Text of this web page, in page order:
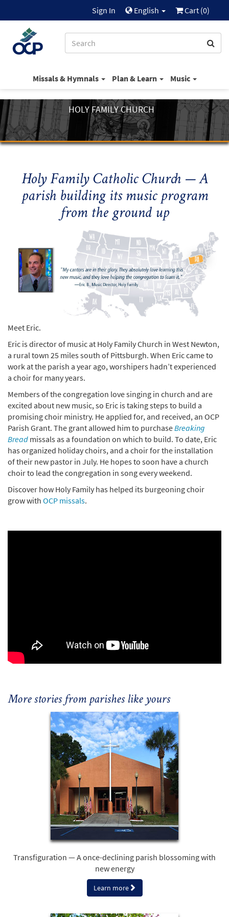
Sign In English Cart (0)
Missals & Hymnals Plan & Learn Music
HOLY FAMILY CHURCH
Holy Family Catholic Church — A
parish building its music program
from the ground up
Meet Eric.
Eric is director of music at Holy Family Church in West Newton,
a rural town 25 miles south of Pittsburgh. When Eric came to
work at the parish a year ago, worshipers hadn’t experienced
a choir for many years.
Members of the congregation love singing in church and are
excited about new music, so Eric is taking steps to build a
promising choir ministry. He applied for, and received, an OCP
Parish Grant. The grant allowed him to purchaseBreaking
Bread missals as a foundation on which to build. To date, Eric
has organized holiday choirs, and a choir for the installation
of their new pastor in July. He hopes to soon have a church
choir to lead the congregation in song every weekend.
Discover how Holy Family has helped its burgeoning choir
grow with OCP missals.
More stories from parishes like yours
Transfiguration — A once-declining parish blossoming with
new energy
Learn more